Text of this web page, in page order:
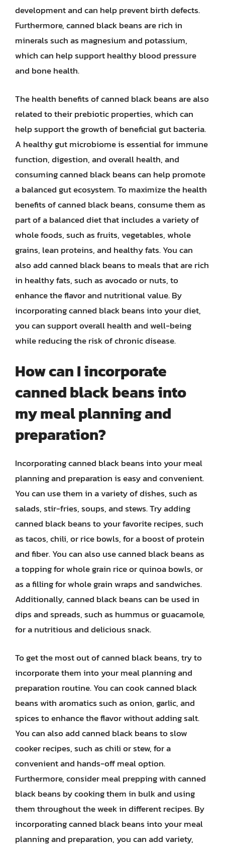
development and can help prevent birth defects.
Furthermore, canned black beans are rich in
minerals such as magnesium and potassium,
which can help support healthy blood pressure
and bone health.
The health benefits of canned black beans are also
related to their prebiotic properties, which can
help support the growth of beneficial gut bacteria.
A healthy gut microbiome is essential for immune
function, digestion, and overall health, and
consuming canned black beans can help promote
a balanced gut ecosystem. To maximize the health
benefits of canned black beans, consume them as
part of a balanced diet that includes a variety of
whole foods, such as fruits, vegetables, whole
grains, lean proteins, and healthy fats. You can
also add canned black beans to meals that are rich
in healthy fats, such as avocado or nuts, to
enhance the flavor and nutritional value. By
incorporating canned black beans into your diet,
you can support overall health and well-being
while reducing the risk of chronic disease.
How can I incorporate
canned black beans into
my meal planning and
preparation?
Incorporating canned black beans into your meal
planning and preparation is easy and convenient.
You can use them in a variety of dishes, such as
salads, stir-fries, soups, and stews. Try adding
canned black beans to your favorite recipes, such
as tacos, chili, or rice bowls, for a boost of protein
and fiber. You can also use canned black beans as
a topping for whole grain rice or quinoa bowls, or
as a filling for whole grain wraps and sandwiches.
Additionally, canned black beans can be used in
dips and spreads, such as hummus or guacamole,
for a nutritious and delicious snack.
To get the most out of canned black beans, try to
incorporate them into your meal planning and
preparation routine. You can cook canned black
beans with aromatics such as onion, garlic, and
spices to enhance the flavor without adding salt.
You can also add canned black beans to slow
cooker recipes, such as chili or stew, for a
convenient and hands-off meal option.
Furthermore, consider meal prepping with canned
black beans by cooking them in bulk and using
them throughout the week in different recipes. By
incorporating canned black beans into your meal
planning and preparation, you can add variety,